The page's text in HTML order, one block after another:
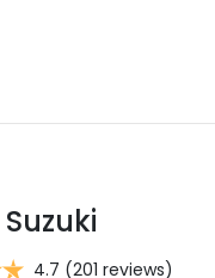
4.7 (201 reviews)